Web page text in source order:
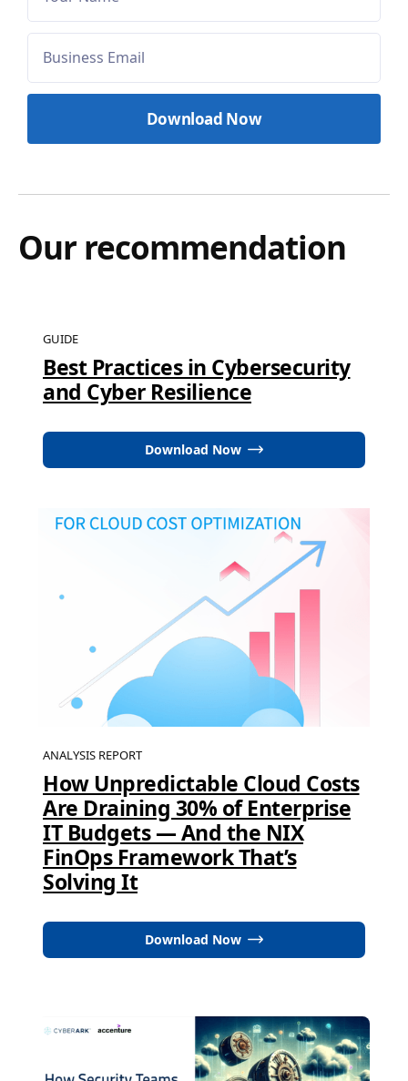
Our recommendation
GUIDE
Best Practices in Cybersecurity
and Cyber Resilience
Download Now
ANALYSIS REPORT
How Unpredictable Cloud Costs
Are Draining 30% of Enterprise
IT Budgets — And the NIX
FinOps Framework That’s
Solving It
Download Now